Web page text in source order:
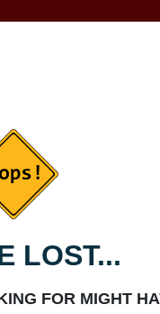
LOST...
FOR MIGHT